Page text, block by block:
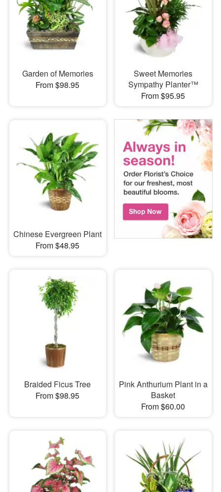
Garden of Memories
From $98.95
Sweet Memories
Sympathy Planter™
From $95.95
Chinese Evergreen Plant
From $48.95
Braided Ficus Tree
From $98.95
Pink Anthurium Plant in a
Basket
From $60.00